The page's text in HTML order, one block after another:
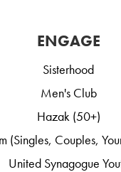
ENGAGE
Sisterhood
Men's Club
Hazak (50+)
(Singles, Couples,
United Synagogue